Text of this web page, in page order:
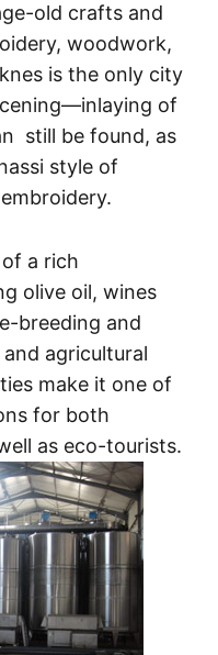
old crafts and
woodwork,
is the only city
of
still be found, as
style of
a rich
olive oil, wines
breeding and
agricultural
make it one of
for both
as eco-tourists.